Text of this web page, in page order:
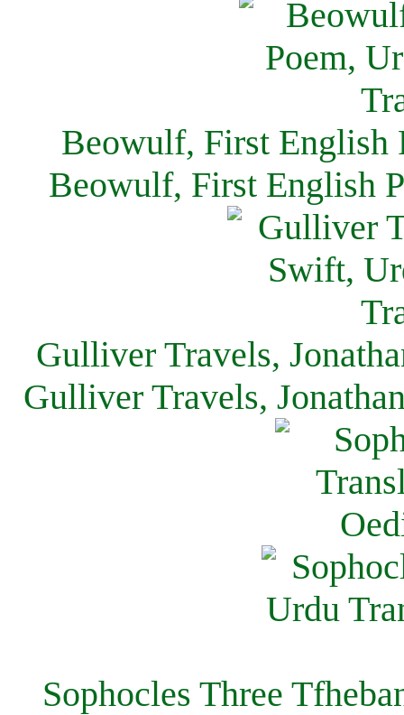
Beowulf, First English
Beowulf, First English
Gulliver Travels,
Gulliver Travels,
Sophocles Three